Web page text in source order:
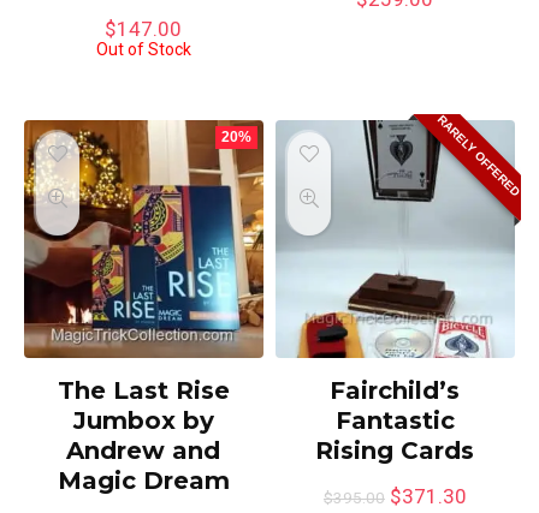
$147.00
Out of Stock
20%
The Last Rise
Jumbox by
Andrew and
Magic Dream
RARELY OFFERED
Fairchild’s
Fantastic
Rising Cards
$395.00 $371.30